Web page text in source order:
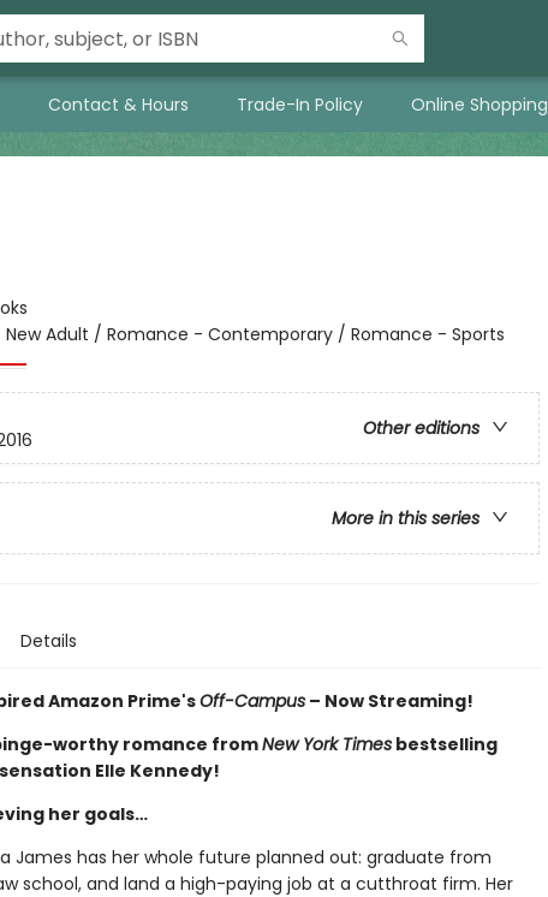
Contact & Hours Trade-In Policy Online Shopping
Adult / Romance - Contemporary / Romance - Sports
Other editions
More in this series
Details
Amazon Prime'sOff-Campus– Now Streaming!
worthy romance fromNew York Timesbestselling
Elle Kennedy!
her goals…
James has her whole future planned out: graduate from
school, and land a high-paying job at a cutthroat firm. Her